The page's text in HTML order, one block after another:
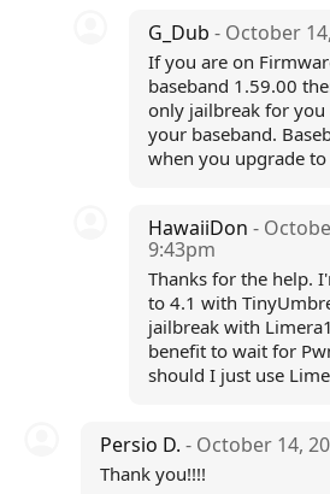
G_Dub- October
If you are on
baseband 1.59.00
only jailbreak for
your baseband.
when you upgrade
HawaiiDon-
9:43pm
Thanks for the help.
to 4.1 with
jailbreak with
benefit to wait for
should I just use
Persio D. - October 14,
Thank you!!!!